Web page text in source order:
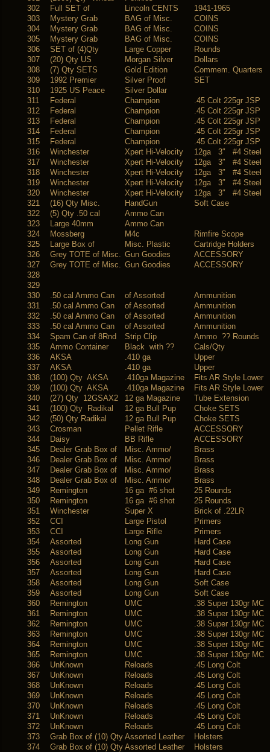
302
Full SET of Lincoln CENTS
1941-1965
303
Mystery Grab BAG of Misc.
COINS
304
Mystery Grab BAG of Misc.
COINS
305
Mystery Grab BAG of Misc.
COINS
306
SET of (4)Qty Large Copper
Rounds
307
(20) Qty US Morgan Silver
Dollars
308
(7) Qty SETS Gold Edition
Commem. Quarters
309
1992 Premier Silver Proof
SET
310
1925 US Peace
Silver Dollar
311
Federal Champion
.45 Colt 225gr JSP
312
Federal Champion
.45 Colt 225gr JSP
313
Federal Champion
.45 Colt 225gr JSP
314
Federal Champion
.45 Colt 225gr JSP
315
Federal Champion
.45 Colt 225gr JSP
316
Winchester Xpert Hi-Velocity
12ga 3″ #4 Steel
317
Winchester Xpert Hi-Velocity
12ga 3″ #4 Steel
318
Winchester Xpert Hi-Velocity
12ga 3″ #4 Steel
319
Winchester Xpert Hi-Velocity
12ga 3″ #4 Steel
320
Winchester Xpert Hi-Velocity
12ga 3″ #4 Steel
321
(16) Qty Misc. HandGun
Soft Case
322
(5) Qty .50 cal
Ammo Can
323
Large 40mm
Ammo Can
324
Mossberg M4c
Rimfire Scope
325
Large Box of Misc. Plastic
Cartridge Holders
326
Grey TOTE of Misc. Gun Goodies
ACCESSORY
327
Grey TOTE of Misc. Gun Goodies
ACCESSORY
328
329
330
.50 cal Ammo Can of Assorted
Ammunition
331
.50 cal Ammo Can of Assorted
Ammunition
332
.50 cal Ammo Can of Assorted
Ammunition
333
.50 cal Ammo Can of Assorted
Ammunition
334
Spam Can of 8Rnd Strip Clip
Ammo ?? Rounds
335
Ammo Container Black with ??
Cals/Qty
336
AKSA .410 ga
Upper
337
AKSA .410 ga
Upper
338
(100) Qty AKSA .410ga Magazine
Fits AR Style Lower
339
(100) Qty AKSA .410ga Magazine
Fits AR Style Lower
340
(27) Qty 12GSAX2 12 ga Magazine
Tube Extension
341
(100) Qty Radikal 12 ga Bull Pup
Choke SETS
342
(50) Qty Radikal 12 ga Bull Pup
Choke SETS
343
Crosman Pellet Rifle
ACCESSORY
344
Daisy BB Rifle
ACCESSORY
345
Dealer Grab Box of Misc. Ammo/
Brass
346
Dealer Grab Box of Misc. Ammo/
Brass
347
Dealer Grab Box of Misc. Ammo/
Brass
348
Dealer Grab Box of Misc. Ammo/
Brass
349
Remington 16 ga #6 shot
25 Rounds
350
Remington 16 ga #6 shot
25 Rounds
351
Winchester Super X
Brick of .22LR
352
CCI Large Pistol
Primers
353
CCI Large Rifle
Primers
354
Assorted Long Gun
Hard Case
355
Assorted Long Gun
Hard Case
356
Assorted Long Gun
Hard Case
357
Assorted Long Gun
Hard Case
358
Assorted Long Gun
Soft Case
359
Assorted Long Gun
Soft Case
360
Remington UMC
.38 Super 130gr MC
361
Remington UMC
.38 Super 130gr MC
362
Remington UMC
.38 Super 130gr MC
363
Remington UMC
.38 Super 130gr MC
364
Remington UMC
.38 Super 130gr MC
365
Remington UMC
.38 Super 130gr MC
366
UnKnown Reloads
.45 Long Colt
367
UnKnown Reloads
.45 Long Colt
368
UnKnown Reloads
.45 Long Colt
369
UnKnown Reloads
.45 Long Colt
370
UnKnown Reloads
.45 Long Colt
371
UnKnown Reloads
.45 Long Colt
372
UnKnown Reloads
.45 Long Colt
373
Grab Box of (10) Qty Assorted Leather
Holsters
374
Grab Box of (10) Qty Assorted Leather
Holsters